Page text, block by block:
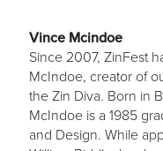
Vince Mcindoe
Since 2007, ZinFest
McIndoe, creator of
the Zin Diva. Born in
McIndoe is a 1985
and Design. While